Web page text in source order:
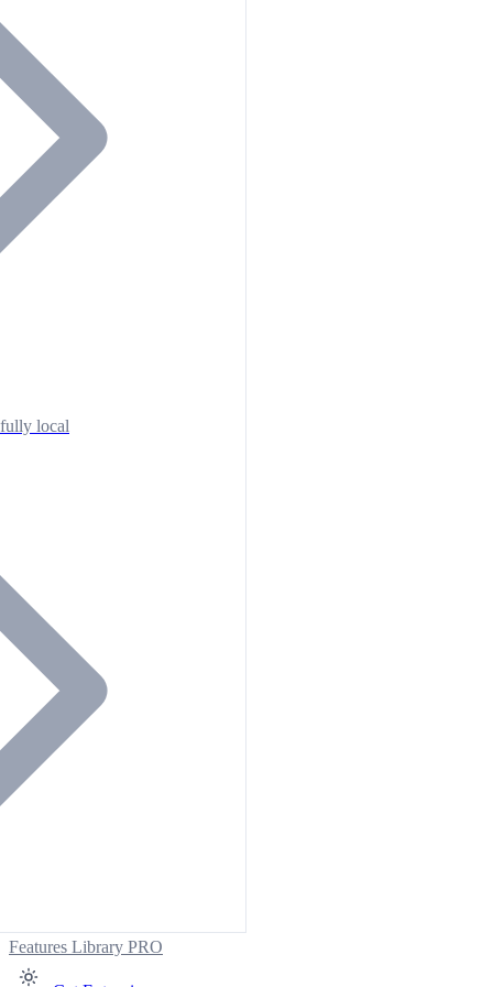
local
Features Library PRO